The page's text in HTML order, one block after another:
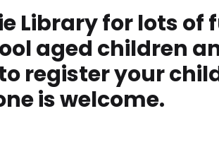
Library for lots of
aged children
register your
is welcome.